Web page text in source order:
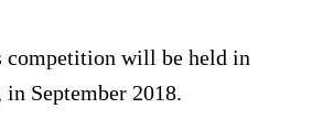
competition will be held in
September 2018.